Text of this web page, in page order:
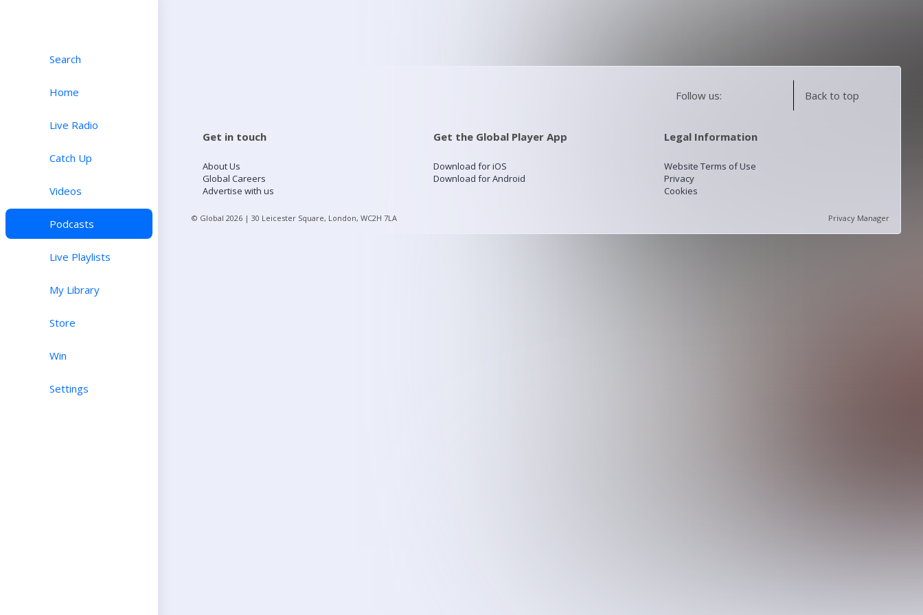
Search
Home
Live Radio
Catch Up
Videos
Podcasts
Live Playlists
My Library
Store
Win
Settings
Follow us: Back to top
Get in touch
About Us
Global Careers
Advertise with us
Get the Global Player App
Download for iOS
Download for Android
Legal Information
Website Terms of Use
Privacy
Cookies
© Global 2026 | 30 Leicester Square, London, WC2H 7LA Privacy Manager